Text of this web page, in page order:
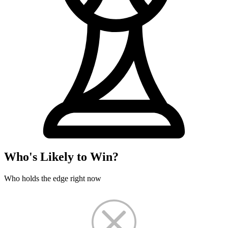
Who's Likely to Win?
Who holds the edge right now